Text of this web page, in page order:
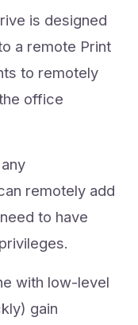
is designed
a remote Print
to remotely
office
remotely add
to have
with low-level
gain